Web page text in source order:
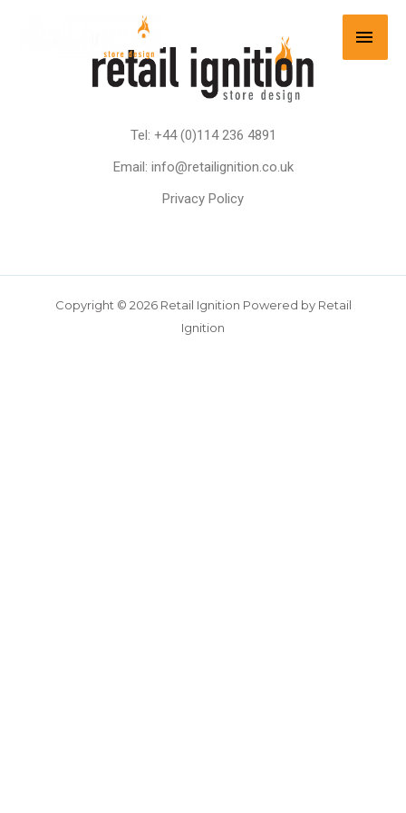
Tel: +44 (0)114 236 4891
Email: info@retailignition.co.uk
Privacy Policy
Copyright © 2026 Retail Ignition Powered by Retail
Ignition